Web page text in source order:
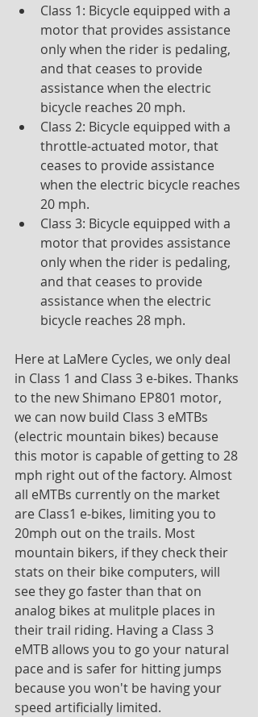
Class 1: Bicycle equipped with a
motor that provides assistance
only when the rider is pedaling,
and that ceases to provide
assistance when the electric
bicycle reaches 20 mph.
Class 2: Bicycle equipped with a
throttle-actuated motor, that
ceases to provide assistance
when the electric bicycle reaches
20 mph.
Class 3: Bicycle equipped with a
motor that provides assistance
only when the rider is pedaling,
and that ceases to provide
assistance when the electric
bicycle reaches 28 mph.
Here at LaMere Cycles, we only deal
in Class 1 and Class 3 e-bikes. Thanks
to the new Shimano EP801 motor,
we can now build Class 3 eMTBs
(electric mountain bikes) because
this motor is capable of getting to 28
mph right out of the factory. Almost
all eMTBs currently on the market
are Class1 e-bikes, limiting you to
20mph out on the trails. Most
mountain bikers, if they check their
stats on their bike computers, will
see they go faster than that on
analog bikes at mulitple places in
their trail riding. Having a Class 3
eMTB allows you to go your natural
pace and is safer for hitting jumps
because you won't be having your
speed artificially limited.